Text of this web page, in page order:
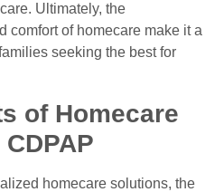
Ultimately, the
comfort of homecare make it a
seeking the best for
of Homecare
homecare solutions, the